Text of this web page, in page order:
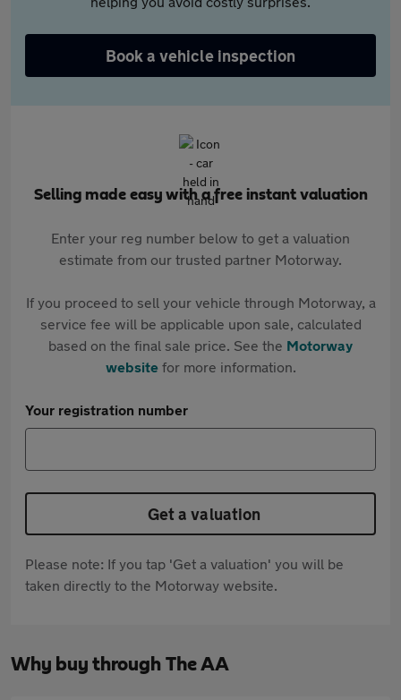
Book a vehicle inspection
Selling made easy with a free instant valuation
Enter your reg number below to get a valuation
estimate from our trusted partner Motorway.
If you proceed to sell your vehicle through Motorway, a
service fee will be applicable upon sale, calculated
based on the final sale price. See the Motorway
websitefor more information.
Your registration number
Get a valuation
Please note: If you tap 'Get a valuation' you will be
taken directly to the Motorway website.
Why buy through The AA